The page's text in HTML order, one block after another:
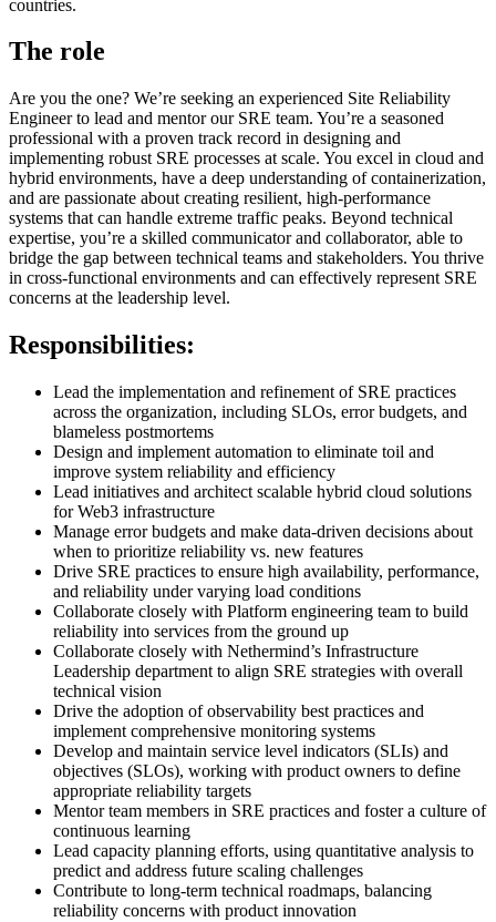
countries.
The role
Are you the one? We’re seeking an experienced Site Reliability
Engineer to lead and mentor our SRE team. You’re a seasoned
professional with a proven track record in designing and
implementing robust SRE processes at scale. You excel in cloud and
hybrid environments, have a deep understanding of containerization,
and are passionate about creating resilient, high-performance
systems that can handle extreme traffic peaks. Beyond technical
expertise, you’re a skilled communicator and collaborator, able to
bridge the gap between technical teams and stakeholders. You thrive
in cross-functional environments and can effectively represent SRE
concerns at the leadership level.
Responsibilities:
Lead the implementation and refinement of SRE practices
across the organization, including SLOs, error budgets, and
blameless postmortems
Design and implement automation to eliminate toil and
improve system reliability and efficiency
Lead initiatives and architect scalable hybrid cloud solutions
for Web3 infrastructure
Manage error budgets and make data-driven decisions about
when to prioritize reliability vs. new features
Drive SRE practices to ensure high availability, performance,
and reliability under varying load conditions
Collaborate closely with Platform engineering team to build
reliability into services from the ground up
Collaborate closely with Nethermind’s Infrastructure
Leadership department to align SRE strategies with overall
technical vision
Drive the adoption of observability best practices and
implement comprehensive monitoring systems
Develop and maintain service level indicators (SLIs) and
objectives (SLOs), working with product owners to define
appropriate reliability targets
Mentor team members in SRE practices and foster a culture of
continuous learning
Lead capacity planning efforts, using quantitative analysis to
predict and address future scaling challenges
Contribute to long-term technical roadmaps, balancing
reliability concerns with product innovation